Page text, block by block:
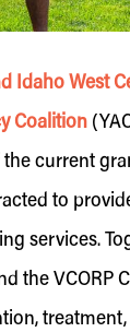
Idaho West
Coalition
current
to
services.
the VCORP